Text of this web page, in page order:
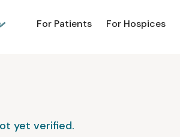
For Patients For Hospices
yet verified.